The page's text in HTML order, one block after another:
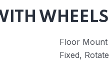
WHEELS
Floor Mount
Fixed, Rotate